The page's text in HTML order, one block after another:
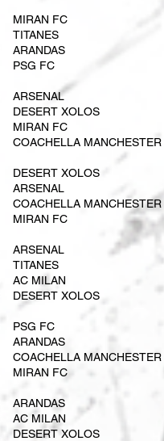
MIRAN FC
TITANES
ARANDAS
PSG FC
ARSENAL
DESERT XOLOS
MIRAN FC
COACHELLA MANCHESTER
DESERT XOLOS
ARSENAL
COACHELLA MANCHESTER
MIRAN FC
ARSENAL
TITANES
AC MILAN
DESERT XOLOS
PSG FC
ARANDAS
COACHELLA MANCHESTER
MIRAN FC
ARANDAS
AC MILAN
DESERT XOLOS